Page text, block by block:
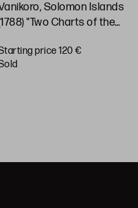
Solomon Islands
"Two Charts of the
price 120 €
sold